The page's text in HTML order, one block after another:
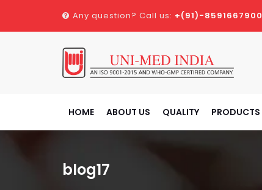
Any question? Call us: +(91)-8591667900
HOME ABOUT US QUALITY PRODUCTS
blog17